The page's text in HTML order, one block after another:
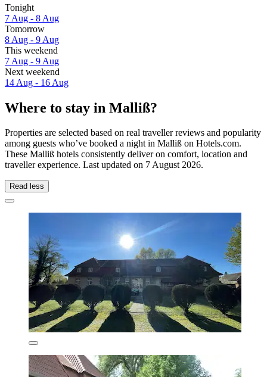
Tonight
7 Aug - 8 Aug
Tomorrow
8 Aug - 9 Aug
This weekend
7 Aug - 9 Aug
Next weekend
14 Aug - 16 Aug
Where to stay in Malliß?
Properties are selected based on real traveller reviews and popularity
among guests who’ve booked a night in Malliß on Hotels.com.
These Malliß hotels consistently deliver on comfort, location and
traveller experience. Last updated on 7 August 2026.
Read less